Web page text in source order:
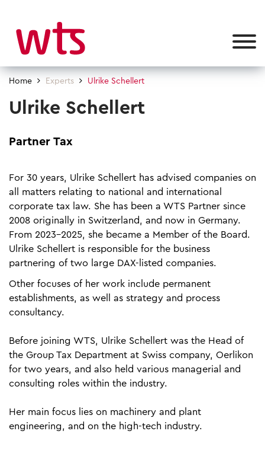
Home Experts Ulrike Schellert
Ulrike Schellert
Partner Tax
For 30 years, Ulrike Schellert has advised companies on
all matters relating to national and international
corporate tax law. She has been a WTS Partner since
2008 originally in Switzerland, and now in Germany.
From 2023-2025, she became a Member of the Board.
Ulrike Schellert is responsible for the business
partnering of two large DAX-listed companies.
Other focuses of her work include permanent
establishments, as well as strategy and process
consultancy.
Before joining WTS, Ulrike Schellert was the Head of
the Group Tax Department at Swiss company, Oerlikon
for two years, and also held various managerial and
consulting roles within the industry.
Her main focus lies on machinery and plant
engineering, and on the high-tech industry.